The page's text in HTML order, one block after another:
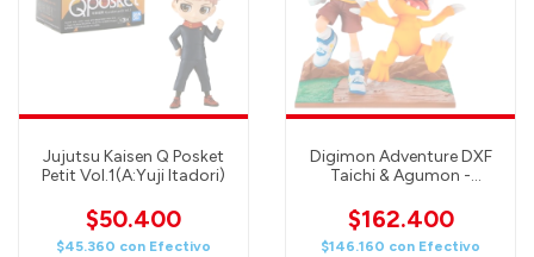
Jujutsu Kaisen Q Posket
Petit Vol.1(A:Yuji Itadori)
$50.400
$45.360 con Efectivo
Digimon Adventure DXF
Taichi & Agumon -
$162.400
$146.160 con Efectivo